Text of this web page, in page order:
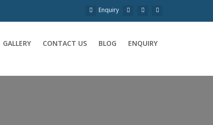
Enquiry
GALLERY CONTACT US BLOG ENQUIRY